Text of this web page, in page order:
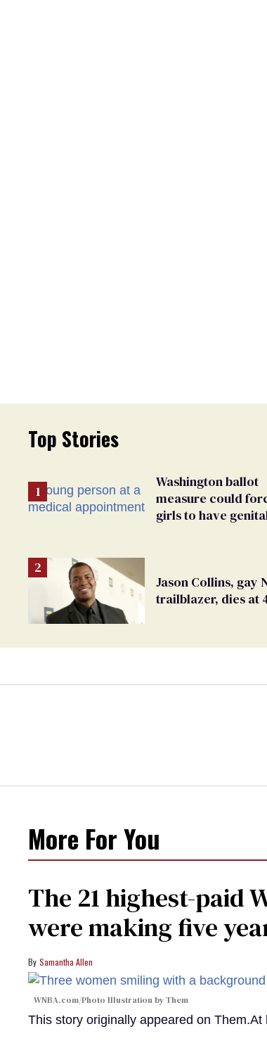
Top Stories
Washington ballot
measure could
girls to have
Jason Collins, gay
trailblazer, dies at
More For You
The 21 highest-paid
were making five
Samantha Allen
WNBA.com/Photo Illustration by Them
This story originally appeared on